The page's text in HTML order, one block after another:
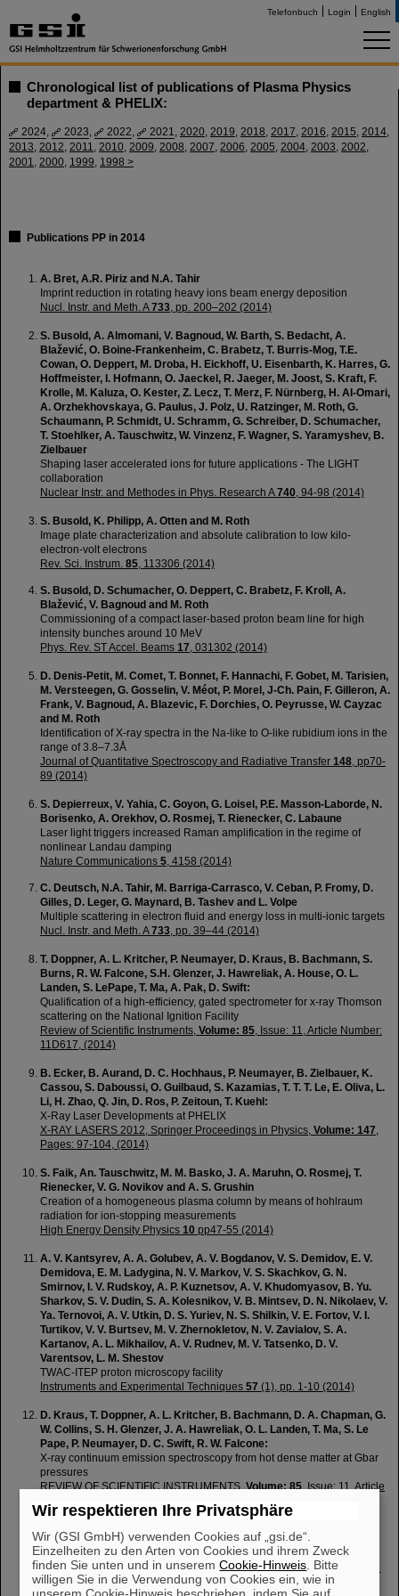
Telefonbuch Login English
Chronological list of publications of Plasma Physics
department & PHELIX:
2024, 2023, 2022, 2021, 2020, 2019, 2018, 2017, 2016, 2015, 2014,
2013, 2012, 2011, 2010, 2009, 2008, 2007, 2006, 2005, 2004, 2003, 2002,
2001, 2000, 1999, 1998 >
Publications PP in 2014
A. Bret, A.R. Piriz and N.A. Tahir
Imprint reduction in rotating heavy ions beam energy deposition
Nucl. Instr. and Meth. A733, pp. 200–202 (2014)
S. Busold, A. Almomani, V. Bagnoud, W. Barth, S. Bedacht, A.
Blažević, O. Boine-Frankenheim, C. Brabetz, T. Burris-Mog, T.E.
Cowan, O. Deppert, M. Droba, H. Eickhoff, U. Eisenbarth, K. Harres, G.
Hoffmeister, I. Hofmann, O. Jaeckel, R. Jaeger, M. Joost, S. Kraft, F.
Krolle, M. Kaluza, O. Kester, Z. Lecz, T. Merz, F. Nürnberg, H. Al-Omari,
A. Orzhekhovskaya, G. Paulus, J. Polz, U. Ratzinger, M. Roth, G.
Schaumann, P. Schmidt, U. Schramm, G. Schreiber, D. Schumacher,
T. Stoehlker, A. Tauschwitz, W. Vinzenz, F. Wagner, S. Yaramyshev, B.
Zielbauer
Shaping laser accelerated ions for future applications - The LIGHT
collaboration
Nuclear Instr. and Methodes in Phys. Research A740, 94-98 (2014)
S. Busold, K. Philipp, A. Otten and M. Roth
Image plate characterization and absolute calibration to low kilo-
electron-volt electrons
Rev. Sci. Instrum. 85, 113306 (2014)
S. Busold, D. Schumacher, O. Deppert, C. Brabetz, F. Kroll, A.
Blažević, V. Bagnoud and M. Roth
Commissioning of a compact laser-based proton beam line for high
intensity bunches around 10 MeV
Phys. Rev. ST Accel. Beams 17, 031302 (2014)
D. Denis-Petit, M. Comet, T. Bonnet, F. Hannachi, F. Gobet, M. Tarisien,
M. Versteegen, G. Gosselin, V. Méot, P. Morel, J-Ch. Pain, F. Gilleron, A.
Frank, V. Bagnoud, A. Blazevic, F. Dorchies, O. Peyrusse, W. Cayzac
and M. Roth
Identification of X-ray spectra in the Na-like to O-like rubidium ions in the
range of 3.8–7.3Å
Journal of Quantitative Spectroscopy and Radiative Transfer 148, pp70-
89 (2014)
S. Depierreux, V. Yahia, C. Goyon, G. Loisel, P.E. Masson-Laborde, N.
Borisenko, A. Orekhov, O. Rosmej, T. Rienecker, C. Labaune
Laser light triggers increased Raman amplification in the regime of
nonlinear Landau damping
Nature Communications 5, 4158 (2014)
C. Deutsch, N.A. Tahir, M. Barriga-Carrasco, V. Ceban, P. Fromy, D.
Gilles, D. Leger, G. Maynard, B. Tashev and L. Volpe
Multiple scattering in electron fluid and energy loss in multi-ionic targets
Nucl. Instr. and Meth. A733, pp. 39–44 (2014)
T. Doppner, A. L. Kritcher, P. Neumayer, D. Kraus, B. Bachmann, S.
Burns, R. W. Falcone, S.H. Glenzer, J. Hawreliak, A. House, O. L.
Landen, S. LePape, T. Ma, A. Pak, D. Swift:
Qualification of a high-efficiency, gated spectrometer for x-ray Thomson
scattering on the National Ignition Facility
Review of Scientific Instruments, Volume: 85, Issue: 11, Article Number:
11D617, (2014)
B. Ecker, B. Aurand, D. C. Hochhaus, P. Neumayer, B. Zielbauer, K.
Cassou, S. Daboussi, O. Guilbaud, S. Kazamias, T. T. T. Le, E. Oliva, L.
Li, H. Zhao, Q. Jin, D. Ros, P. Zeitoun, T. Kuehl:
X-Ray Laser Developments at PHELIX
X-RAY LASERS 2012, Springer Proceedings in Physics, Volume: 147,
Pages: 97-104, (2014)
S. Faik, An. Tauschwitz, M. M. Basko, J. A. Maruhn, O. Rosmej, T.
Rienecker, V. G. Novikov and A. S. Grushin
Creation of a homogeneous plasma column by means of hohlraum
radiation for ion-stopping measurements
High Energy Density Physics 10 pp47-55 (2014)
A. V. Kantsyrev, A. A. Golubev, A. V. Bogdanov, V. S. Demidov, E. V.
Demidova, E. M. Ladygina, N. V. Markov, V. S. Skachkov, G. N.
Smirnov, I. V. Rudskoy, A. P. Kuznetsov, A. V. Khudomyasov, B. Yu.
Sharkov, S. V. Dudin, S. A. Kolesnikov, V. B. Mintsev, D. N. Nikolaev, V.
Ya. Ternovoi, A. V. Utkin, D. S. Yuriev, N. S. Shilkin, V. E. Fortov, V. I.
Turtikov, V. V. Burtsev, M. V. Zhernokletov, N. V. Zavialov, S. A.
Kartanov, A. L. Mikhailov, A. V. Rudnev, M. V. Tatsenko, D. V.
Varentsov, L. M. Shestov
TWAC-ITEP proton microscopy facility
Instruments and Experimental Techniques 57 (1), pp. 1-10 (2014)
D. Kraus, T. Doppner, A. L. Kritcher, B. Bachmann, D. A. Chapman, G.
W. Collins, S. H. Glenzer, J. A. Hawreliak, O. L. Landen, T. Ma, S. Le
Pape, P. Neumayer, D. C. Swift, R. W. Falcone:
X-ray continuum emission spectroscopy from hot dense matter at Gbar
pressures
REVIEW OF SCIENTIFIC INSTRUMENTS,Volume: 85, Issue: 11, Article
T. Kuehl, V. Bagnoud, T. Stoehlker, Y. Litvinov, D.F.A. Winters, B.
Zielbauer, H. Backe, Ch. Spielmann, J. Seres, A. Tünnermann,
P.Neumayer, B. Aurand, S. Namba and H.Y. Zhao
Strong-field physics using lasers and relativistic heavy ions at the high-
energy storage ring HESR at FAIR
Wir respektieren Ihre Privatsphäre
Wir (GSI GmbH) verwenden Cookies auf „gsi.de“.
Einzelheiten zu den Arten von Cookies und ihrem Zweck
finden Sie unten und in unseremCookie-Hinweis . Bitte
willigen Sie in die Verwendung von Cookies ein, wie in
unserem Cookie-Hinweis beschrieben, indem Sie auf